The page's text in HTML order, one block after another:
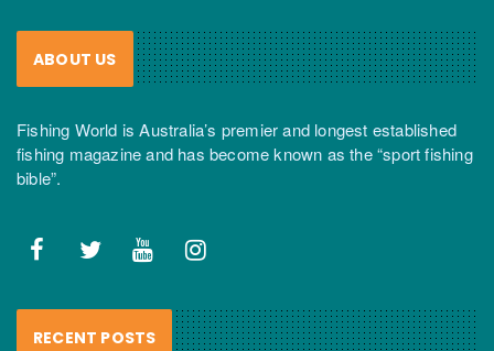
ABOUT US
Fishing World is Australia’s premier and longest established
fishing magazine and has become known as the “sport fishing
bible”.
RECENT POSTS